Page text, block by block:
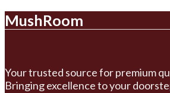
MushRoom
Your trusted source for premium
Bringing excellence to your